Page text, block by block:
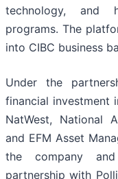
technology, and
programs. The
into CIBC business
Under the
financial investment
NatWest, National
and EFM Asset
the company
partnership with